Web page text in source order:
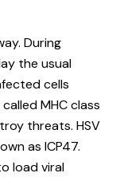
During
the usual
cells
MHC class
threats. HSV
as ICP47.
load viral